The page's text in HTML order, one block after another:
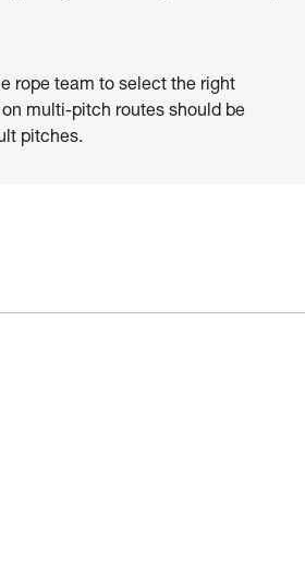
rope team to select the right
multi-pitch routes should be
pitches.